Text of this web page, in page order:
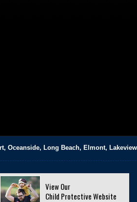
Oceanside, Long Beach, Elmont,
View Our
Child Protective Website